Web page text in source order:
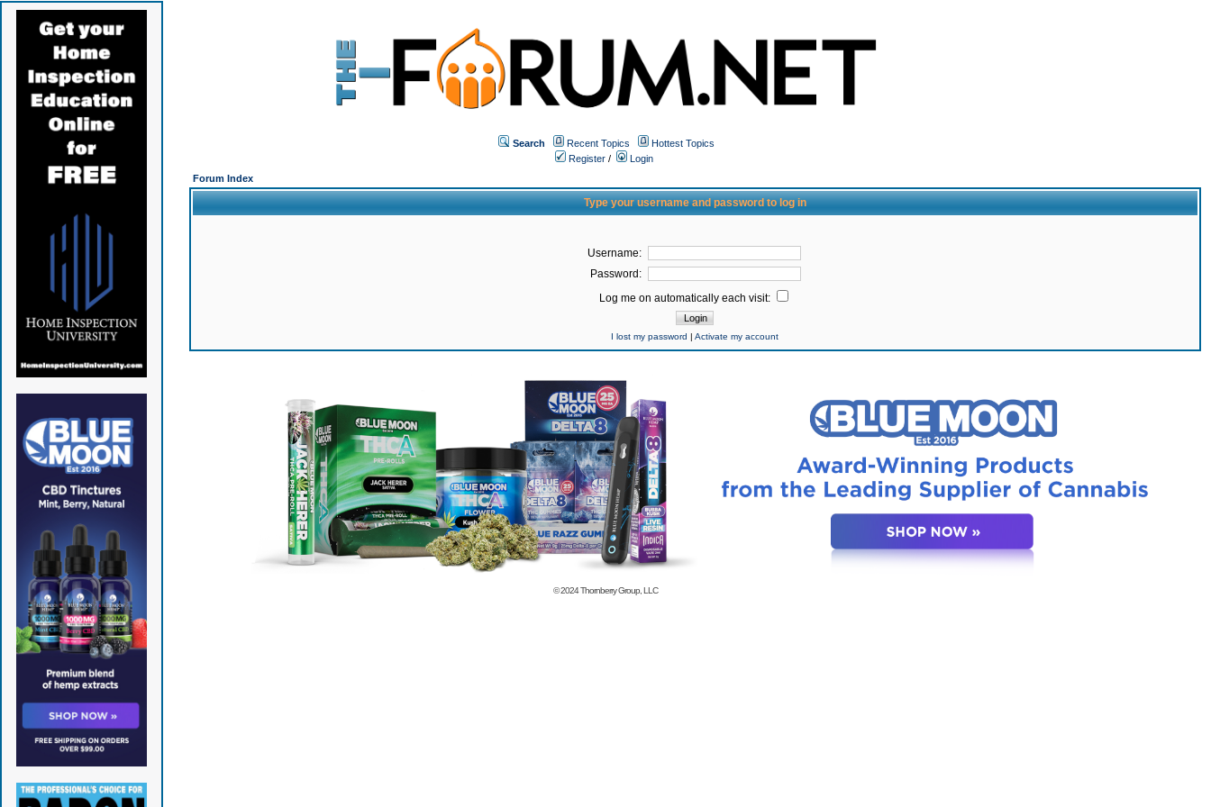
Search Recent Topics
Hottest Topics
Register /
Login
Forum Index
Type your username and password to log in
Username:
Password:
Log me on automatically each visit:
I lost my password |Activate my account
© 2024Thornberry Group, LLC